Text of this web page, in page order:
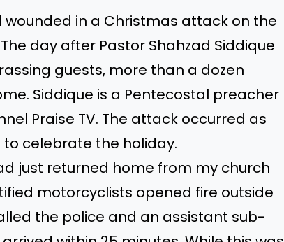
wounded in a Christmas attack on the
day after Pastor Shahzad Siddique
guests, more than a dozen
Siddique is a Pentecostal preacher
Praise TV. The attack occurred as
celebrate the holiday.
just returned home from my church
motorcyclists opened fire outside
the police and an assistant sub-